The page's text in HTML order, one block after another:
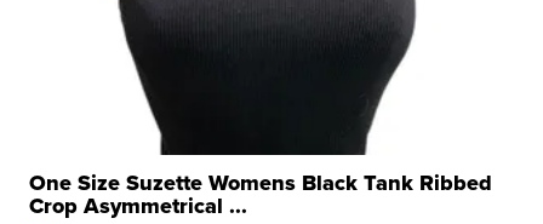
One Size Suzette Womens Black Tank Ribbed
Crop Asymmetrical ...